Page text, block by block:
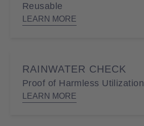
Reusable
LEARN MORE
RAINWATER CHECK
Proof of Harmless Utilization
LEARN MORE